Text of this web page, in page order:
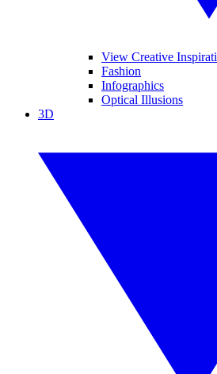
View Creative
Fashion
Infographics
Optical Illusions
3D